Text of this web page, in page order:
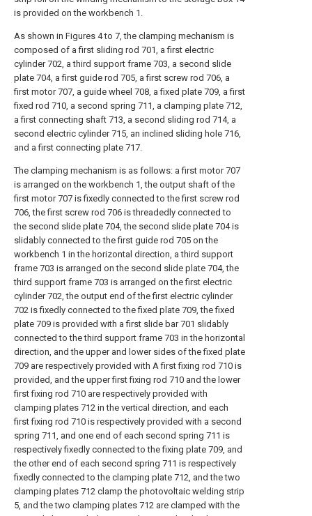
is provided on the workbench 1.
As shown in Figures 4 to 7, the clamping mechanism is
composed of a first sliding rod 701, a first electric
cylinder 702, a third support frame 703, a second slide
plate 704, a first guide rod 705, a first screw rod 706, a
first motor 707, a guide wheel 708, a fixed plate 709, a first
fixed rod 710, a second spring 711, a clamping plate 712,
a first connecting shaft 713, a second sliding rod 714, a
second electric cylinder 715, an inclined sliding hole 716,
and a first connecting plate 717.
The clamping mechanism is as follows: a first motor 707
is arranged on the workbench 1, the output shaft of the
first motor 707 is fixedly connected to the first screw rod
706, the first screw rod 706 is threadedly connected to
the second slide plate 704, the second slide plate 704 is
slidably connected to the first guide rod 705 on the
workbench 1 in the horizontal direction, a third support
frame 703 is arranged on the second slide plate 704, the
third support frame 703 is arranged on the first electric
cylinder 702, the output end of the first electric cylinder
702 is fixedly connected to the fixed plate 709, the fixed
plate 709 is provided with a first slide bar 701 slidably
connected to the third support frame 703 in the horizontal
direction, and the upper and lower sides of the fixed plate
709 are respectively provided with A first fixing rod 710 is
provided, and the upper first fixing rod 710 and the lower
first fixing rod 710 are respectively provided with
clamping plates 712 in the vertical direction, and each
first fixing rod 710 is respectively provided with a second
spring 711, and one end of each second spring 711 is
respectively fixedly connected to the fixing plate 709, and
the other end of each second spring 711 is respectively
fixedly connected to the clamping plate 712, and the two
clamping plates 712 clamp the photovoltaic welding strip
5, and the two clamping plates 712 are clamped with the